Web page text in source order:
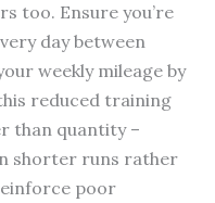
too. Ensure you’re
day between
weekly mileage by
reduced training
than quantity –
shorter runs rather
poor